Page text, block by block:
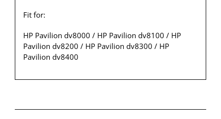
Fit for:
HP Pavilion dv8000 / HP Pavilion dv8100 / HP
Pavilion dv8200 / HP Pavilion dv8300 / HP
Pavilion dv8400